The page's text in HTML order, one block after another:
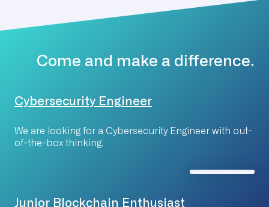
Come and make a difference.
Cybersecurity Engineer
We are looking for a Cybersecurity Engineer with out-
of-the-box thinking.
Junior Blockchain Enthusiast